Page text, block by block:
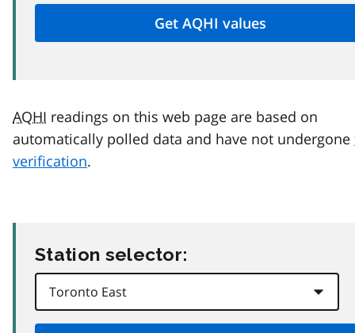
AQHI readings on this web page are based on
automatically polled data and have not undergone
verification.
Station selector: